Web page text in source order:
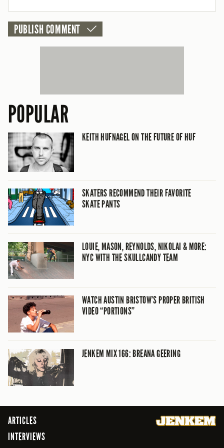
POPULAR
KEITH HUFNAGEL ON THE FUTURE OF HUF
SKATERS RECOMMEND THEIR FAVORITE
SKATE PANTS
LOUIE, MASON, REYNOLDS, NIKOLAI & MORE:
NYC WITH THE SKULLCANDY TEAM
WATCH AUSTIN BRISTOW’S PROPER BRITISH
VIDEO “PORTIONS”
JENKEM MIX 166: BREANA GEERING
ARTICLES
INTERVIEWS